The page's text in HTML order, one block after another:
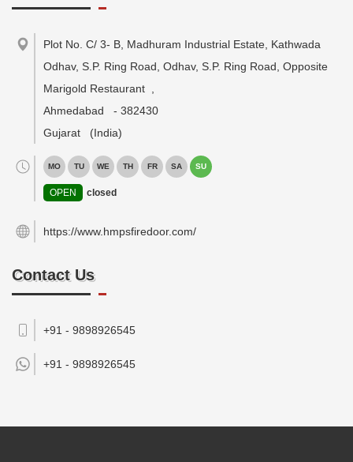
Plot No. C/ 3- B, Madhuram Industrial Estate, Kathwada
Odhav, S.P. Ring Road, Odhav, S.P. Ring Road, Opposite
Marigold Restaurant
Ahmedabad
- 382430
Gujarat
(India)
MO TU WE TH FR SA SU
OPEN closed
https://www.hmpsfiredoor.com/
Contact Us
+91 - 9898926545
+91 - 9898926545